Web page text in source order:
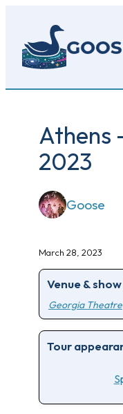
main
content
Athens
2023
Goose
March 28, 2023
Venue &
Georgia Theatre
Tour